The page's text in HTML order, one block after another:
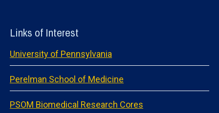
Links of Interest
University of Pennsylvania
Perelman School of Medicine
PSOM Biomedical Research Cores